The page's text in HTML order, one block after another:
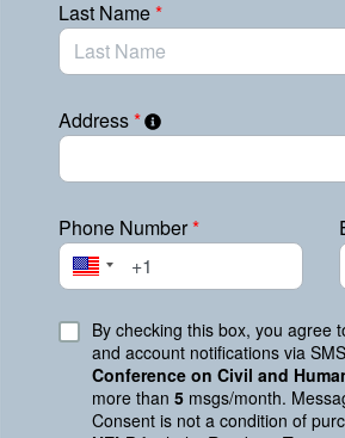
Last Name*
Address*
Phone Number*
By checking this box, you agree
and account notifications via
Conference on Civil and
more than 5 msgs/month.
Consent is not a condition of